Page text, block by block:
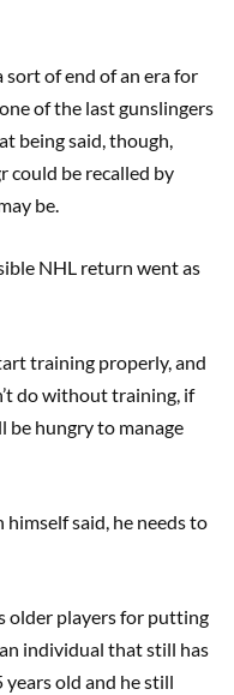
sort of end of an era for
of the last gunslingers
being said, though,
could be recalled by
be.
NHL return went as
training properly, and
do without training, if
be hungry to manage
said, he needs to
older players for putting
individual that still has
years old and he still